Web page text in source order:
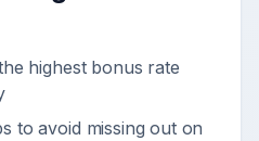
highest bonus rate
to avoid missing out on